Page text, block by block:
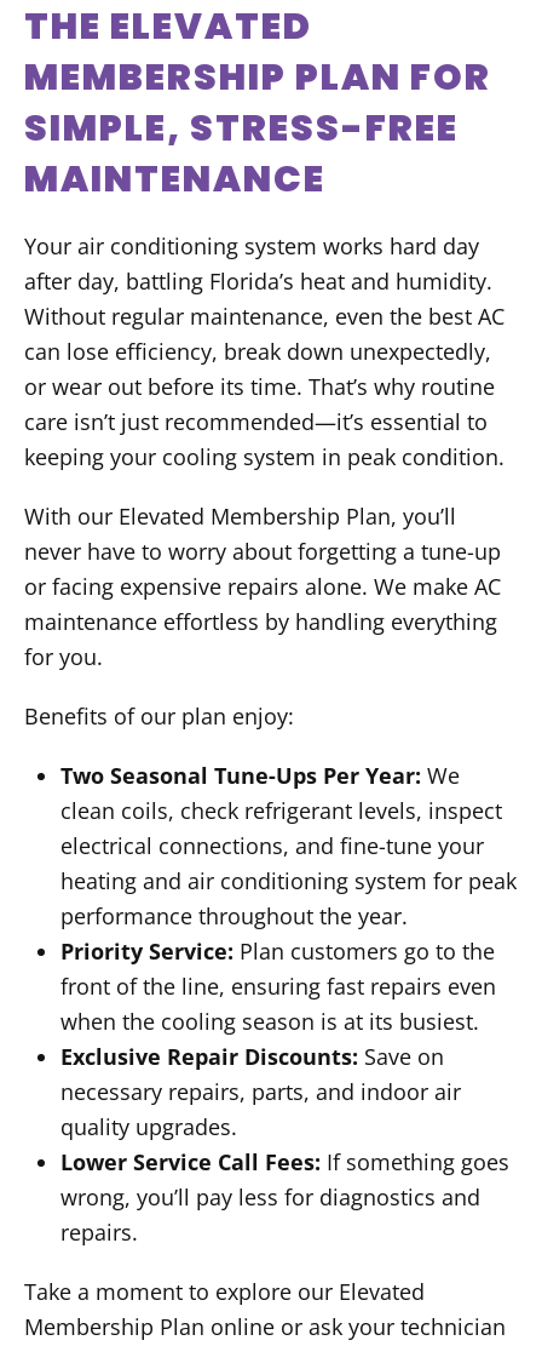
THE ELEVATED
MEMBERSHIP PLAN FOR
SIMPLE, STRESS-FREE
MAINTENANCE
Your air conditioning system works hard day
after day, battling Florida’s heat and humidity.
Without regular maintenance, even the best AC
can lose efficiency, break down unexpectedly,
or wear out before its time. That’s why routine
care isn’t just recommended—it’s essential to
keeping your cooling system in peak condition.
With our Elevated Membership Plan, you’ll
never have to worry about forgetting a tune-up
or facing expensive repairs alone. We make AC
maintenance effortless by handling everything
for you.
Benefits of our plan enjoy:
Two Seasonal Tune-Ups Per Year: We
clean coils, check refrigerant levels, inspect
electrical connections, and fine-tune your
heating and air conditioning system for peak
performance throughout the year.
Priority Service: Plan customers go to the
front of the line, ensuring fast repairs even
when the cooling season is at its busiest.
Exclusive Repair Discounts: Save on
necessary repairs, parts, and indoor air
quality upgrades.
Lower Service Call Fees: If something goes
wrong, you’ll pay less for diagnostics and
repairs.
Take a moment to explore our Elevated
Membership Plan online or ask your technician